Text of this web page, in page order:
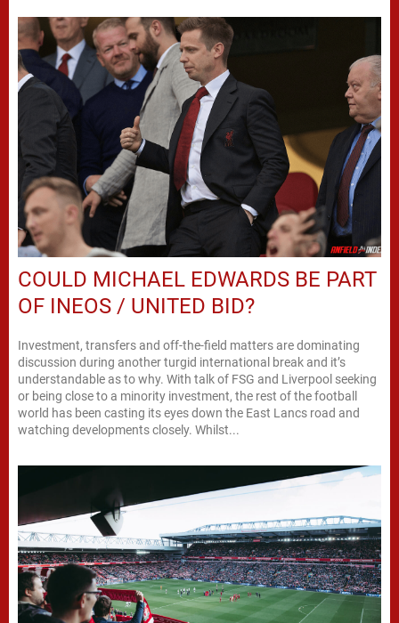
COULD MICHAEL EDWARDS BE PART
OF INEOS / UNITED BID?
Investment, transfers and off-the-field matters are dominating
discussion during another turgid international break and it’s
understandable as to why. With talk of FSG and Liverpool seeking
or being close to a minority investment, the rest of the football
world has been casting its eyes down the East Lancs road and
watching developments closely. Whilst...